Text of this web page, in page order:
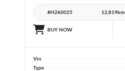
#H260025 12,819km
BUY NOW
Vin
Type